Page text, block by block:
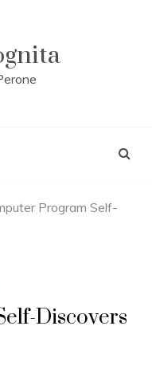
Program Self-
Discovers